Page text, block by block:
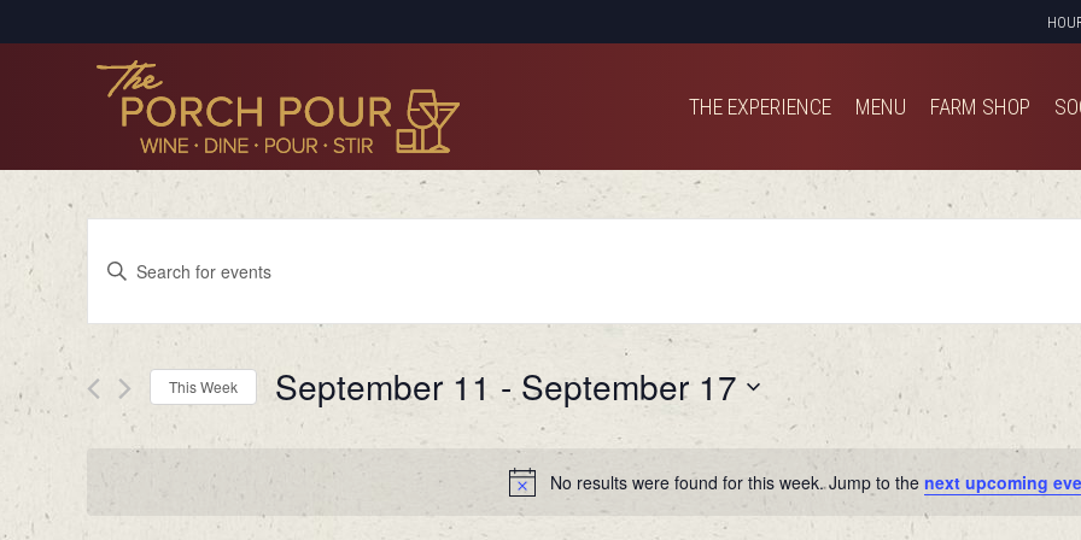
THE EXPERIENCE MENU FARM SHOP
No results were found for this week. Jump to the next upcoming
Events
Search
and
Views
Navigation
Keyword.
for
Events
Keyword.
This Week September 11 - September 17
Select
date.